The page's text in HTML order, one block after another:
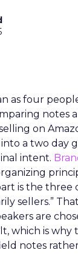
as four
notes
on
a two day
intent.
is the three
sellers.”
are
which is
notes